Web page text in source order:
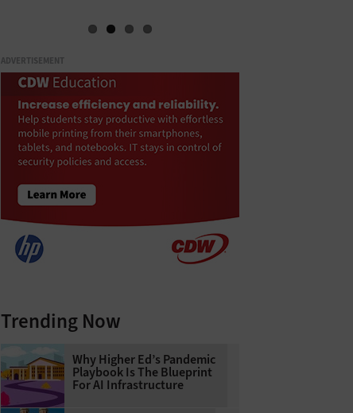
ADVERTISEMENT
Trending Now
Why Higher Ed’s Pandemic
Playbook Is The Blueprint
For AI Infrastructure